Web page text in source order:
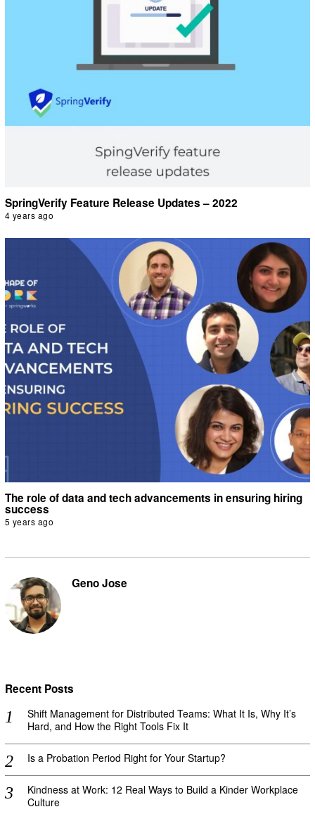
SpringVerify Feature Release Updates – 2022
4 years ago
The role of data and tech advancements in ensuring hiring
success
5 years ago
Geno Jose
Recent Posts
Shift Management for Distributed Teams: What It Is, Why It’s
Hard, and How the Right Tools Fix It
Is a Probation Period Right for Your Startup?
Kindness at Work: 12 Real Ways to Build a Kinder Workplace
Culture